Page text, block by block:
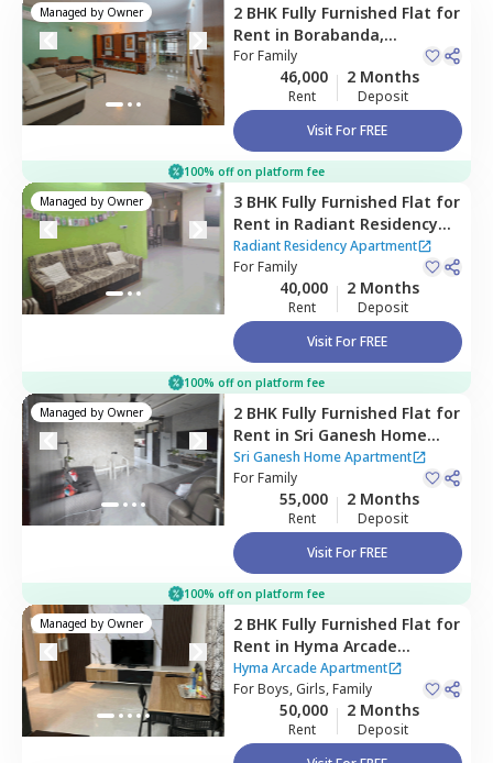
Managed by Owner 2 BHK Fully Furnished Flat for
Rent in Borabanda,
Hyderabad
ForFamily
46,000
Rent
2 Months
Deposit
Visit For FREE
100% off on platform fee
Managed by Owner 3 BHK Fully Furnished Flat for
Rent in Radiant Residency
Apartment,Yousuf guda,
Hyderabad
Radiant Residency Apartment
ForFamily
40,000
Rent
2 Months
Deposit
Visit For FREE
100% off on platform fee
Managed by Owner 2 BHK Fully Furnished Flat for
Rent in Sri Ganesh Home
Apartment,Yousuf guda,
Hyderabad
Sri Ganesh Home Apartment
ForFamily
55,000
Rent
2 Months
Deposit
Visit For FREE
100% off on platform fee
Managed by Owner 2 BHK Fully Furnished Flat for
Rent in Hyma Arcade
Apartment ,Madhapur,
Hyderabad
Hyma Arcade Apartment
ForBoys, Girls, Family
50,000
Rent
2 Months
Deposit